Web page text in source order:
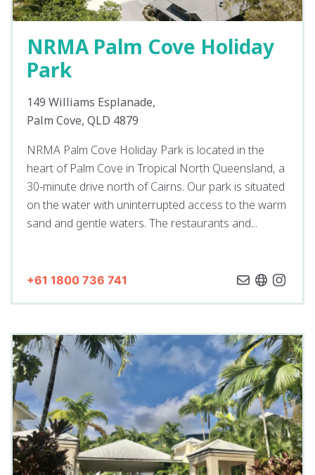
NRMA Palm Cove Holiday
Park
149 Williams Esplanade,
Palm Cove, QLD 4879
NRMA Palm Cove Holiday Park is located in the
heart of Palm Cove in Tropical North Queensland, a
30-minute drive north of Cairns. Our park is situated
on the water with uninterrupted access to the warm
sand and gentle waters. The restaurants and...
+61 1800 736 741